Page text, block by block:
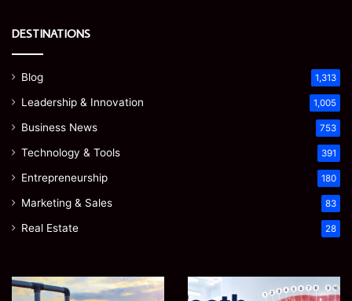
DESTINATIONS
Blog 1,313
Leadership & Innovation 1,005
Business News 753
Technology & Tools 391
Entrepreneurship 180
Marketing & Sales 83
Real Estate 28
EGJSG
James